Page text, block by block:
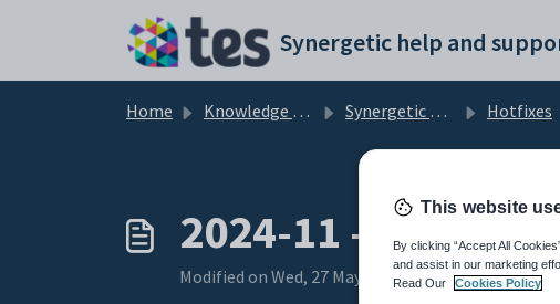
Home Knowledge base Synergetic User Documentation Hotfixes
2024-11 - Visa
Modified on Wed, 27 May at 8:09 AM
This website
By clicking “Accept All
and assist in our marketing
Read Our
Cookies Policy